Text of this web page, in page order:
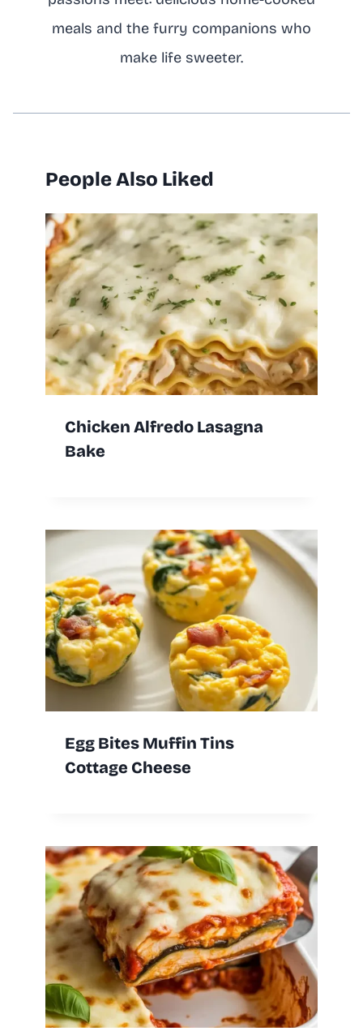
meals and the furry companions who
make life sweeter.
People Also Liked
Chicken Alfredo Lasagna
Bake
Egg Bites Muffin Tins
Cottage Cheese